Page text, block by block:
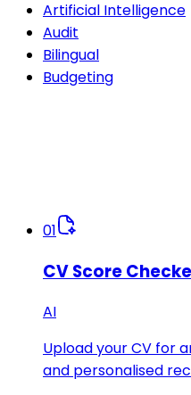
Artificial Intelligence
Audit
Bilingual
Budgeting
01
CV Score
AI
Upload your CV for
and personalised